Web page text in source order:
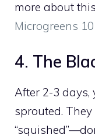
more about
Microgreens
4. The
After 2-3 days,
sprouted.